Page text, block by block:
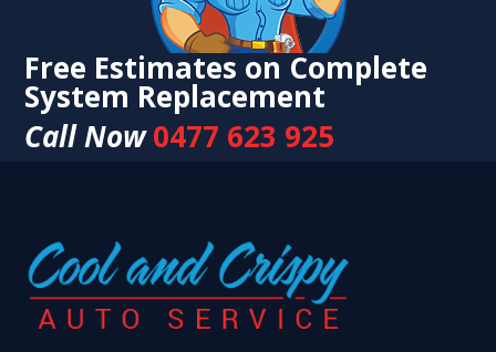
Free Estimates on Complete
System Replacement
Call Now0477 623 925